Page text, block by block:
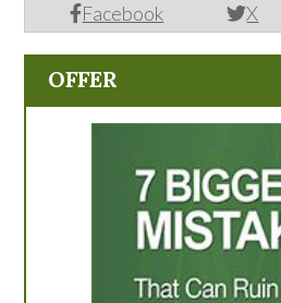
Facebook X
OFFER